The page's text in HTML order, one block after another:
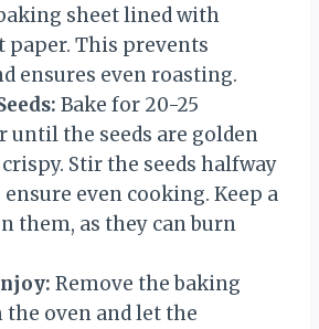
sheet lined with
paper. This prevents
ensures even roasting.
Bake for 20-25
until the seeds are golden
Stir the seeds halfway
even cooking. Keep a
them, as they can burn
Remove the baking
the oven and let the